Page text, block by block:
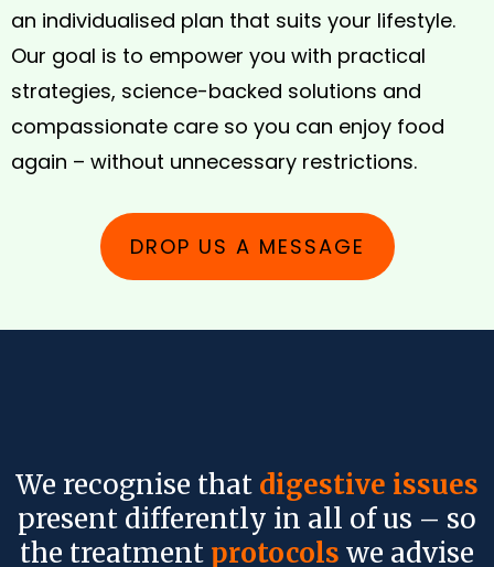
an individualised plan that suits your lifestyle.
Our goal is to empower you with practical
strategies, science-backed solutions and
compassionate care so you can enjoy food
again – without unnecessary restrictions.
DROP US A MESSAGE
We recognise that digestive issues
present differently in all of us – so
the treatment protocols we advise